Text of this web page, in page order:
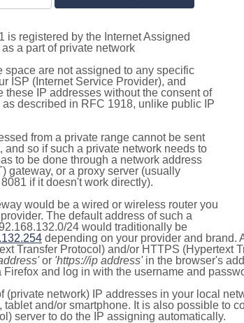
is registered by the Internet Assigned
a part of private network
space are not assigned to any specific
ISP (Internet Service Provider), and
these IP addresses without the consent of
described in RFC 1918, unlike public IP
from a private range cannot be sent
and so if such a private network needs to
to be done through a network address
gateway, or a proxy server (usually
if it doesn't work directly).
would be a wired or wireless router you
The default address of such a
24 would traditionally be
depending on your provider and brand.
Transfer Protocol) and/or HTTPS (Hypertext
or 'https://ip address'in the browser's
and log in with the username and
(private network) IP addresses in your local
tablet and/or smartphone. It is also possible to
server to do the IP assigning automatically.